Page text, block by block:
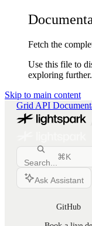
Fetch the
Use this file to
exploring further.
Skip to main content
Grid API
Search...
⌘K
Ask Assistant
GitHub